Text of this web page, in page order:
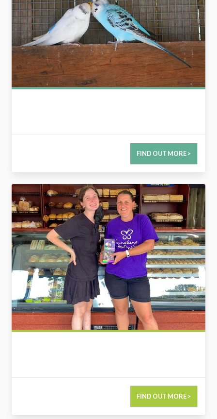
FIND OUT MORE >
FIND OUT MORE >
2774045420416228485